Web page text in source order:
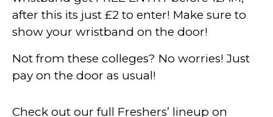
after this its just £2 to enter! Make sure to
show your wristband on the door!
Not from these colleges? No worries! Just
pay on the door as usual!
Check out our full Freshers’ lineup on